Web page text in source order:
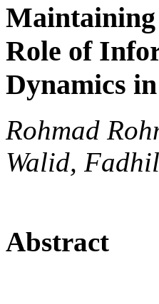
Role of
Dynamics
Rohmad
Walid,
Abstract